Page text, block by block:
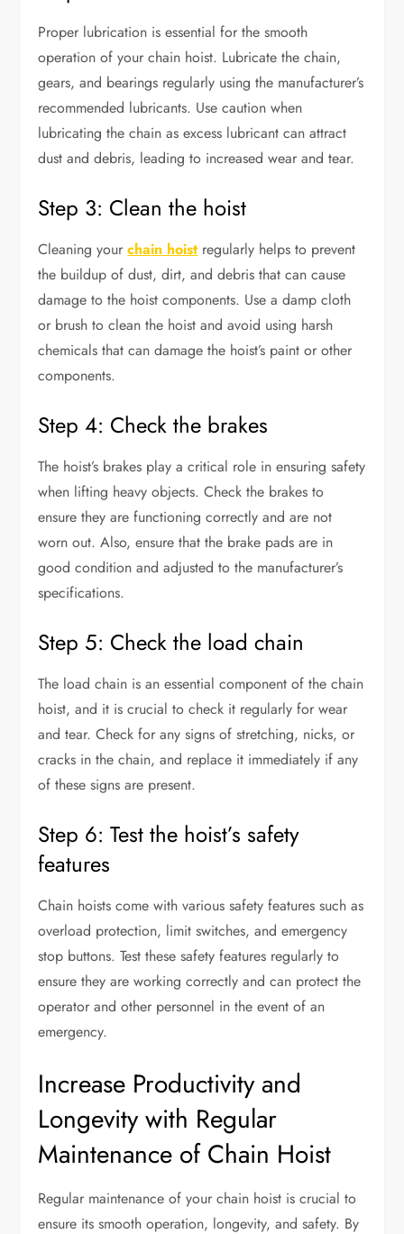
Proper lubrication is essential for the smooth
operation of your chain hoist. Lubricate the chain,
gears, and bearings regularly using the manufacturer’s
recommended lubricants. Use caution when
lubricating the chain as excess lubricant can attract
dust and debris, leading to increased wear and tear.
Step 3: Clean the hoist
Cleaning yourchain hoist regularly helps to prevent
the buildup of dust, dirt, and debris that can cause
damage to the hoist components. Use a damp cloth
or brush to clean the hoist and avoid using harsh
chemicals that can damage the hoist’s paint or other
components.
Step 4: Check the brakes
The hoist’s brakes play a critical role in ensuring safety
when lifting heavy objects. Check the brakes to
ensure they are functioning correctly and are not
worn out. Also, ensure that the brake pads are in
good condition and adjusted to the manufacturer’s
specifications.
Step 5: Check the load chain
The load chain is an essential component of the chain
hoist, and it is crucial to check it regularly for wear
and tear. Check for any signs of stretching, nicks, or
cracks in the chain, and replace it immediately if any
of these signs are present.
Step 6: Test the hoist’s safety
features
Chain hoists come with various safety features such as
overload protection, limit switches, and emergency
stop buttons. Test these safety features regularly to
ensure they are working correctly and can protect the
operator and other personnel in the event of an
emergency.
Increase Productivity and
Longevity with Regular
Maintenance of Chain Hoist
Regular maintenance of your chain hoist is crucial to
ensure its smooth operation, longevity, and safety. By